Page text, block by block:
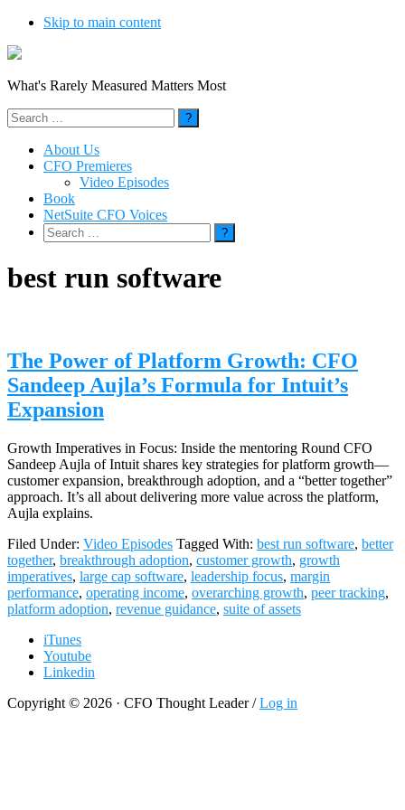
Skip to main content
What's Rarely Measured Matters Most
Search
for:
About Us
CFO Premieres
Video Episodes
Book
NetSuite CFO Voices
Search
for:
best run software
The Power of Platform Growth: CFO
Sandeep Aujla’s Formula for Intuit’s
Expansion
Growth Imperatives in Focus: Inside the mentoring Round CFO
Sandeep Aujla of Intuit shares key strategies for platform growth—
customer expansion, breakthrough adoption, and a “better together”
approach. It’s all about delivering more value across the platform,
Aujla explains.
Filed Under: Video Episodes Tagged With: best run software, better
together, breakthrough adoption, customer growth, growth
imperatives, large cap software, leadership focus, margin
performance, operating income, overarching growth, peer tracking,
platform adoption, revenue guidance, suite of assets
iTunes
Youtube
Linkedin
Copyright © 2026 · CFO Thought Leader /Log in